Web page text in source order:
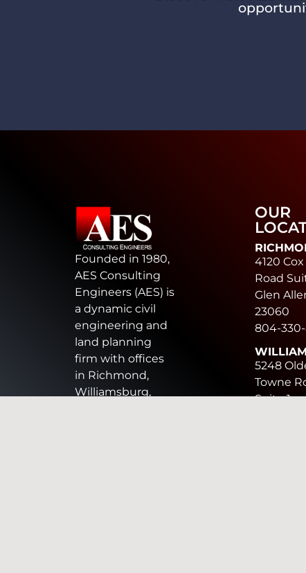
Founded in 1980,
AES Consulting
Engineers (AES) is
a dynamic civil
engineering and
land planning
firm with offices
in Richmond,
Williamsburg,
OUR
4120 Cox
Road
Glen
23060
804-
5248
Towne
Suite 1